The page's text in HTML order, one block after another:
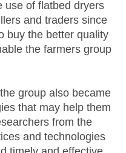
use of flatbed dryers
and traders since
buy the better quality
the farmers group
group also became
that may help them
from the
and technologies